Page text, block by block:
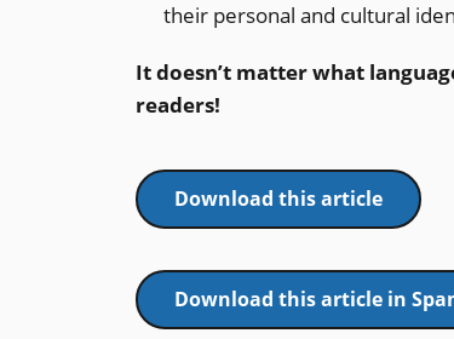
their personal and cultural
It doesn’t matter what
readers!
Download this article
Download this article in